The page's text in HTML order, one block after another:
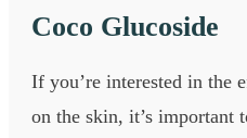
Coco Glucoside
If you’re interested in the
on the skin, it’s important